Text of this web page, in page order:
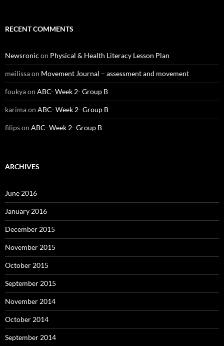
RECENT COMMENTS
Newsronic on Physical & Health Literacy Lesson Plan
meilissaon Movement Journal – assessment and movement
foukyaon ABC- Week 2- Group B
karimaon ABC- Week 2- Group B
filipson ABC- Week 2- Group B
ARCHIVES
June 2016
January 2016
December 2015
November 2015
October 2015
September 2015
November 2014
October 2014
September 2014